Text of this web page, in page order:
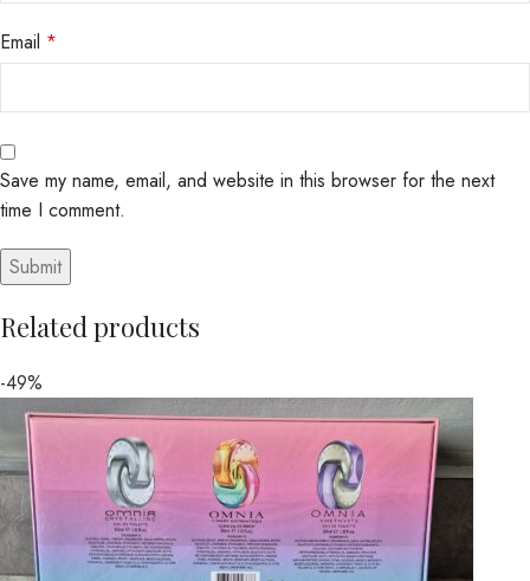
Email *
Save my name, email, and website in this browser for the next
time I comment.
Related products
-49%